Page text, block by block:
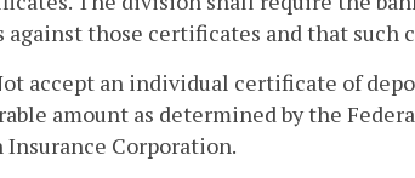
against those certificates and that such
accept an individual certificate of
amount as determined by the
Insurance Corporation.